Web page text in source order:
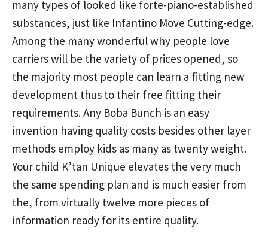
many types of looked like forte-piano-established
substances, just like Infantino Move Cutting-edge.
Among the many wonderful why people love
carriers will be the variety of prices opened, so
the majority most people can learn a fitting new
development thus to their free fitting their
requirements. Any Boba Bunch is an easy
invention having quality costs besides other layer
methods employ kids as many as twenty weight.
Your child K’tan Unique elevates the very much
the same spending plan and is much easier from
the, from virtually twelve more pieces of
information ready for its entire quality.